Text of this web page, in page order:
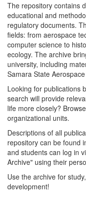
The repository contains
educational and
regulatory documents.
fields: from aerospace
computer science to
ecology. The archive
university, including
Samara State
Looking for publications
search will provide
life more closely?
organizational units.
Descriptions of all
repository can be found
and students can log in
Archive" using their
Use the archive for
development!